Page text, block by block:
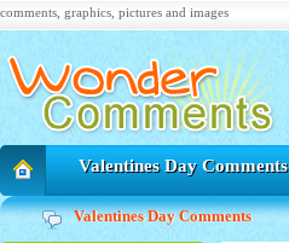
comments, graphics, pictures and images
Valentines Day Comments
Valentines Day Comments